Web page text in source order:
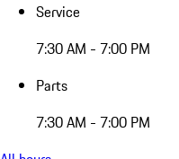
Service
7:30 AM - 7:00 PM
Parts
7:30 AM - 7:00 PM